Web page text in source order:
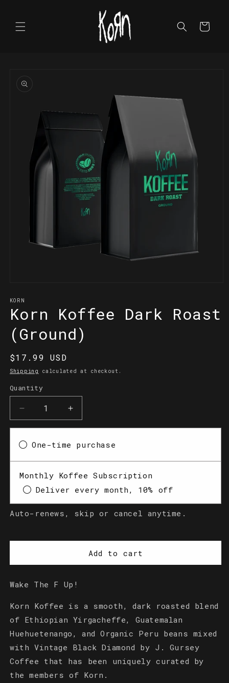
Cart
product
information
1
in
modal
KORN
Korn Koffee Dark Roast
(Ground)
Regular
price
$17.99 USD
Shipping calculated at checkout.
Quantity
Quantity
Decrease
quantity
Korn
Roast
(Ground)
Increase
quantity
Korn
Roast
(Ground)
One-time purchase
Monthly Koffee Subscription
Deliver every month, 10% off
Auto-renews, skip or cancel anytime.
Add to cart
Wake The F Up!
Korn Koffee is a smooth, dark roasted blend
of Ethiopian Yirgacheffe, Guatemalan
Huehuetenango, and Organic Peru beans mixed
with Vintage Black Diamond by J. Gursey
Coffee that has been uniquely curated by
the members of Korn.